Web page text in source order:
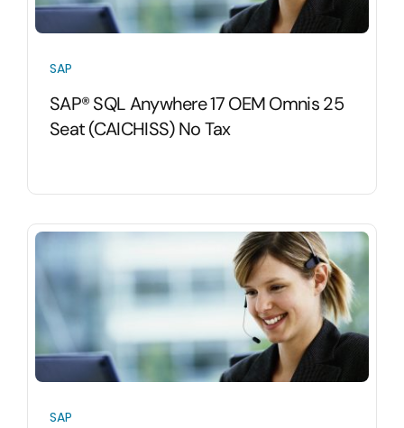
SAP
SAP® SQL Anywhere 17 OEM Omnis 25
Seat (CAICHISS) No Tax
SAP